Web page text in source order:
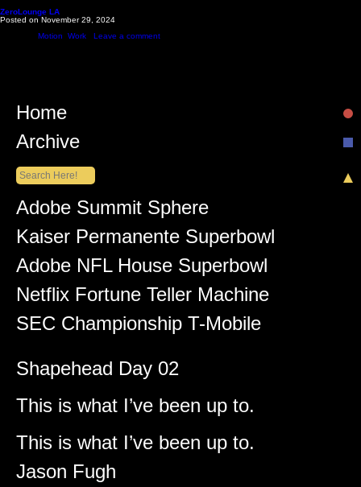
ZeroLounge LA
Posted on November 29, 2024
Motion Work Leave a comment
Home
Archive
Recent Posts
Adobe Summit Sphere
Kaiser Permanente Superbowl
Adobe NFL House Superbowl
Netflix Fortune Teller Machine
SEC Championship T-Mobile
Lüiz Anderson
on
Shapehead Day 02
Brady on
This is what I’ve been up to.
Shapeshifter
This is what I’ve been up to.
Jason Fugh